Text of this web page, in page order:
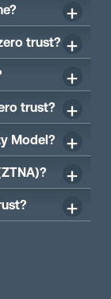
trust?
trust?
Model?